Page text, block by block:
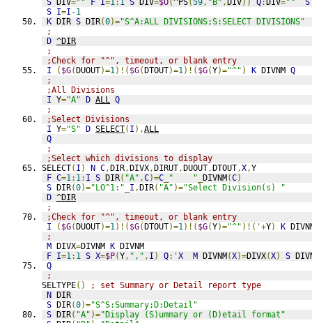
S DIV="" F I=1: 1 S DIV=$O(^PS(59, "B" ,DIV)) Q:DIV="" S
S I=I -1
K DIR S DIR(0)="S^A:ALL DIVISIONS;S:SELECT DIVISIONS"
;
D ^DIR
;
;Check for "^", timeout, or blank entry
I
( $G(DUOUT)=1)!( $G(DTOUT)=1)!( $G(Y)="^" ) K DIVNM Q
;
;All Divisions
I Y="A" D ALL Q
;
;Select Divisions
I Y="S" D SELECT( I ),ALL
Q
;
;Select which divisions to display
SELECT( I ) N C,DIR,DIVX,DIRUT,DUOUT,DTOUT,X,Y
F C=1: 1: I S DIR( "A" ,C)=C "    " DIVNM(C)
S DIR(0)="LO^1:" I ,DIR( "A" )="Select Division(s) "
D ^DIR
;
;Check for "^", timeout, or blank entry
I
( $G(DUOUT)=1)!( $G(DTOUT)=1)!( $G(Y)="^" )!('+Y) K
;
M DIVX=DIVNM K DIVNM
F I=1: 1 S X=$P(Y, "," , I ) Q:'X M DIVNM(X)=DIVX(X) S
Q
;
SELTYPE()
; set Summary or Detail report type
N DIR
S DIR(0)="S^S:Summary;D:Detail"
S DIR( "A" )="Display (S)ummary or (D)etail format"